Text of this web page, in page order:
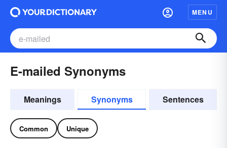
MENU
E-mailed Synonyms
Meanings Synonyms Sentences
Common Unique